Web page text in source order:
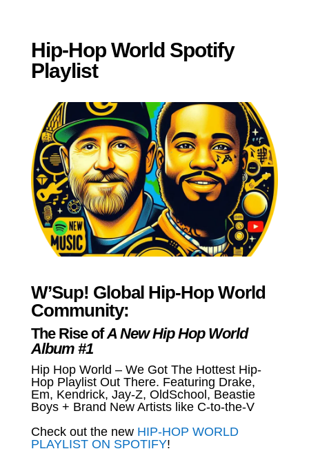
Hip-Hop World Spotify
Playlist
W’Sup! Global Hip-Hop World
Community:
The Rise ofA New Hip Hop World
Album #1
Hip Hop World – We Got The Hottest Hip-
Hop Playlist Out There. Featuring Drake,
Em, Kendrick, Jay-Z, OldSchool, Beastie
Boys + Brand New Artists like C-to-the-V
Check out the new HIP-HOP WORLD
PLAYLIST ON SPOTIFY!